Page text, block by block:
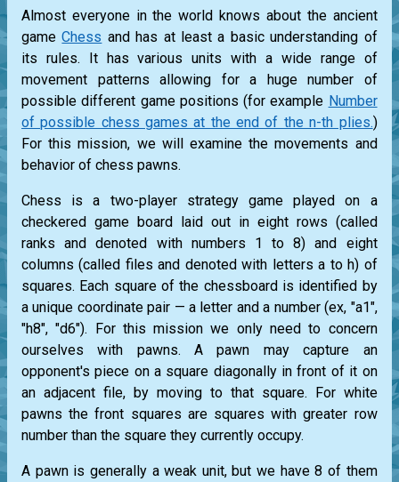
Almost everyone in the world knows about the ancient
gameChess and has at least a basic understanding of
its rules. It has various units with a wide range of
movement patterns allowing for a huge number of
possible different game positions (for example Number
of possible chess games at the end of the n-th plies.)
For this mission, we will examine the movements and
behavior of chess pawns.
Chess is a two-player strategy game played on a
checkered game board laid out in eight rows (called
ranks and denoted with numbers 1 to 8) and eight
columns (called files and denoted with letters a to h) of
squares. Each square of the chessboard is identified by
a unique coordinate pair — a letter and a number (ex, "a1",
"h8", "d6"). For this mission we only need to concern
ourselves with pawns. A pawn may capture an
opponent's piece on a square diagonally in front of it on
an adjacent file, by moving to that square. For white
pawns the front squares are squares with greater row
number than the square they currently occupy.
A pawn is generally a weak unit, but we have 8 of them